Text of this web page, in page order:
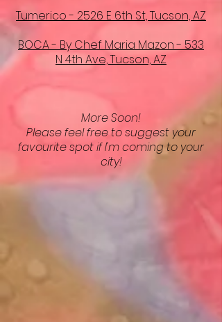
Tumerico - 2526 E 6th St, Tucson, AZ
BOCA - By Chef Maria Mazon - 533
N 4th Ave, Tucson, AZ
More Soon!
Please feel free to suggest your
favourite spot if I'm coming to your
city!